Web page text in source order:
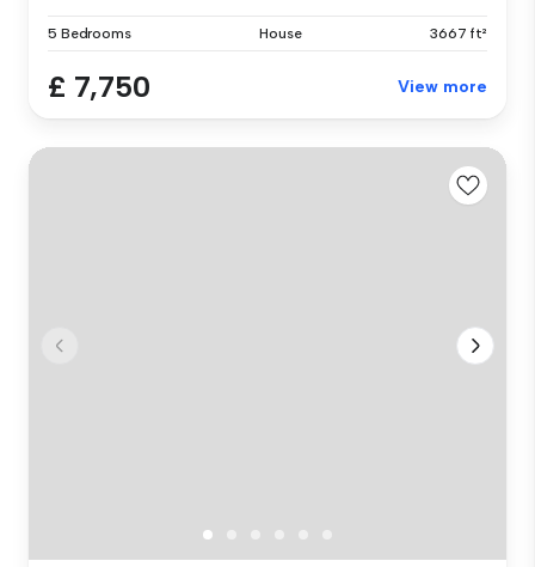
5 Bedrooms House 3667 ft²
£ 7,750 View more